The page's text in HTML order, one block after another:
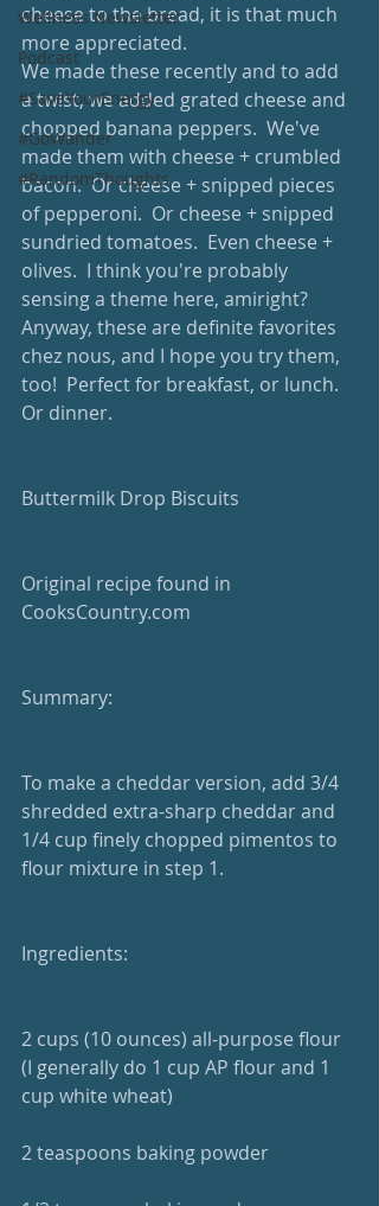
Wellness Newsletter
Podcast
#SaveYourEnergy
#GoWander
#RandomThoughts
cheese to the bread, it is that much
more appreciated.
We made these recently and to add
a twist, we added grated cheese and
chopped banana peppers.  We've
made them with cheese + crumbled
bacon.  Or cheese + snipped pieces
of pepperoni.  Or cheese + snipped
sundried tomatoes.  Even cheese +
olives.  I think you're probably
sensing a theme here, amiright?
Anyway, these are definite favorites
chez nous, and I hope you try them,
too!  Perfect for breakfast, or lunch.
Or dinner.
Buttermilk Drop Biscuits
Original recipe found in
CooksCountry.com
Summary:
To make a cheddar version, add 3/4
shredded extra-sharp cheddar and
1/4 cup finely chopped pimentos to
flour mixture in step 1.
Ingredients:
2 cups (10 ounces) all-purpose flour
(I generally do 1 cup AP flour and 1
cup white wheat)
2 teaspoons baking powder